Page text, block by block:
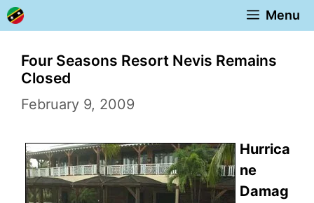
Skip
to
content
Menu
Four Seasons Resort Nevis Remains
Closed
February 9, 2009
Hurrica
ne
Damag